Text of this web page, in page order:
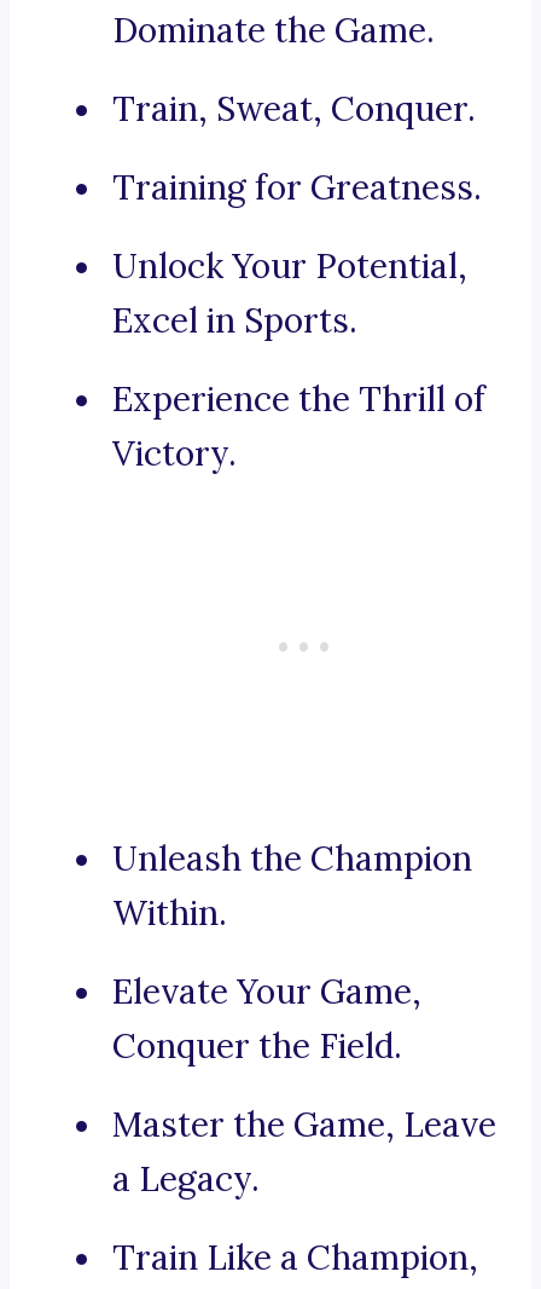
Dominate the Game.
Train, Sweat, Conquer.
Training for Greatness.
Unlock Your Potential,
Excel in Sports.
Experience the Thrill of
Victory.
Unleash the Champion
Within.
Elevate Your Game,
Conquer the Field.
Master the Game, Leave
a Legacy.
Train Like a Champion,